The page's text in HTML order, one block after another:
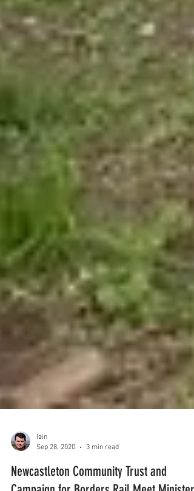
Iain
Sep 28, 2020
3 min read